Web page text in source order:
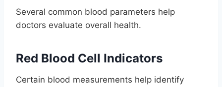
Several common blood parameters help
doctors evaluate overall health.
Red Blood Cell Indicators
Certain blood measurements help identify